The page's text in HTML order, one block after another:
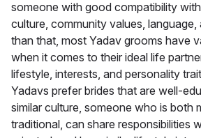
someone with good compatibility
culture, community values, language,
than that, most Yadav grooms have
when it comes to their ideal life
lifestyle, interests, and personality
Yadavs prefer brides that are well-
similar culture, someone who is both
traditional, can share responsibilities